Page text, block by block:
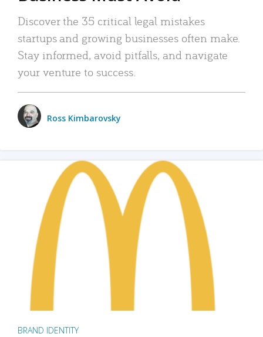
Discover the 35 critical legal mistakes
startups and growing businesses often make.
Stay informed, avoid pitfalls, and navigate
your venture to success.
Ross Kimbarovsky
BRAND IDENTITY